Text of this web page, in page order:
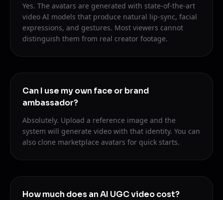
Yes. The avatars are generated with state-of-the-art
video AI models that produce natural lip-sync, facial
expressions, and gestures. Most viewers cannot
distinguish them from real creator footage.
Can I use my own face or brand
ambassador?
Absolutely. Upload a reference image and the
system will generate video with that identity. You can
also clone marketplace avatars for quick starts.
How much does an AI UGC video cost?